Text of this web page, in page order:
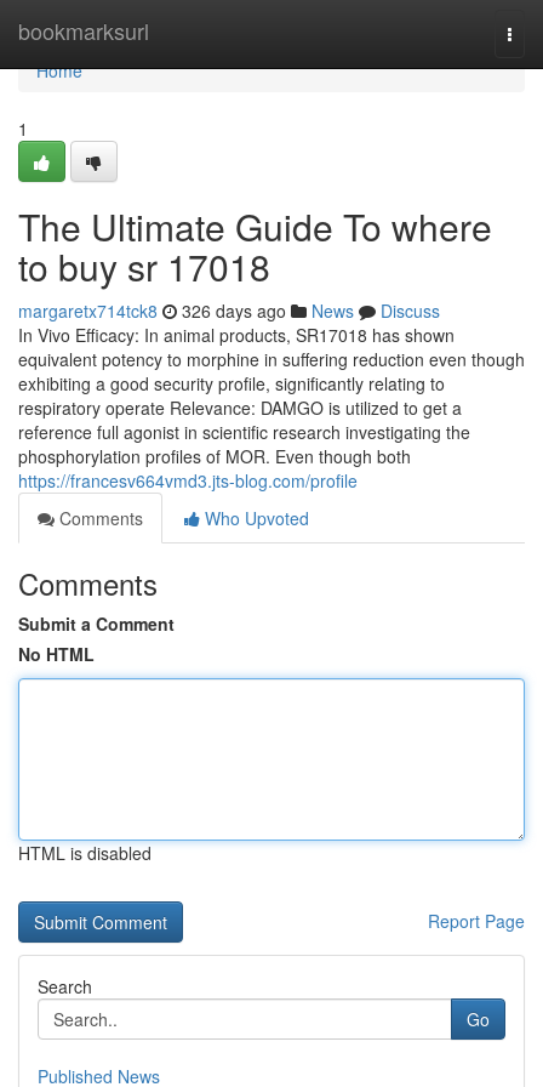
bookmarksurl
Home
Home
1
The Ultimate Guide To where
to buy sr 17018
margaretx714tck8 326 days ago News
Discuss
In Vivo Efficacy: In animal products, SR17018 has shown
equivalent potency to morphine in suffering reduction even though
exhibiting a good security profile, significantly relating to
respiratory operate Relevance: DAMGO is utilized to get a
reference full agonist in scientific research investigating the
phosphorylation profiles of MOR. Even though both
https://francesv664vmd3.jts-blog.com/profile
Comments
Who Upvoted
Comments
Submit a Comment
No HTML
HTML is disabled
Report Page
Search
Go
Published News